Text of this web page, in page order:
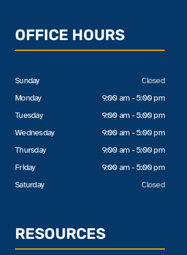
OFFICE HOURS
Sunday
Monday
Tuesday
Wednesday
Thursday
Friday
Saturday
Closed
9:00 am - 5:00 pm
9:00 am - 5:00 pm
9:00 am - 5:00 pm
9:00 am - 5:00 pm
9:00 am - 5:00 pm
Closed
RESOURCES